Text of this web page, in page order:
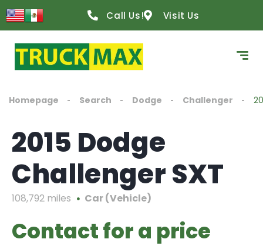
Call Us! Visit Us
Homepage Search Dodge Challenger
2015 Dodge
Challenger SXT
108,792 miles Car (Vehicle)
Contact for a price